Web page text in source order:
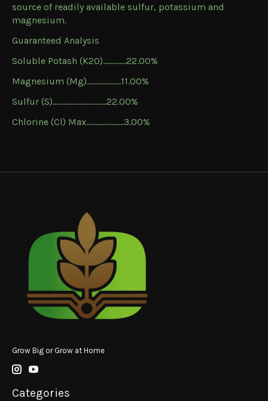
source of readily available sulfur, potassium and
magnesium.
Guaranteed Analysis
Soluble Potash (K2O)………….22.00%
Magnesium (Mg)……………….11.00%
Sulfur (S)…………………………22.00%
Chlorine (Cl) Max………………...3.00%
Grow Big or Grow at Home
Categories